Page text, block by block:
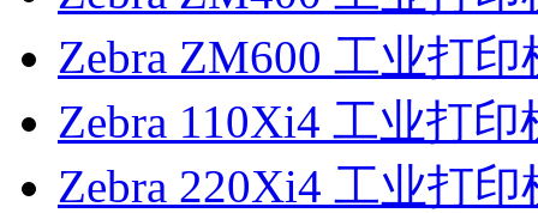
Zebra ZM600 工业打印
Zebra 110Xi4 工业打印
Zebra 220Xi4 工业打印